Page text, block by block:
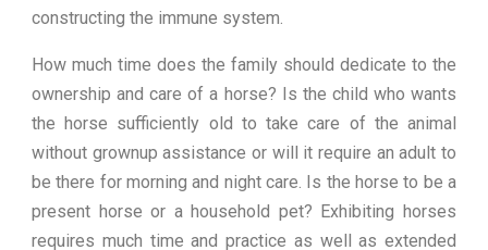
constructing the immune system.
How much time does the family should dedicate to the
ownership and care of a horse? Is the child who wants
the horse sufficiently old to take care of the animal
without grownup assistance or will it require an adult to
be there for morning and night care. Is the horse to be a
present horse or a household pet? Exhibiting horses
requires much time and practice as well as extended